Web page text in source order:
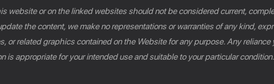
or on the linked websites should not be considered current,
the content, we make no representations or warranties of any kind,
related graphics contained on the Website for any purpose. Any
is appropriate for your intended use and suitable to your particular